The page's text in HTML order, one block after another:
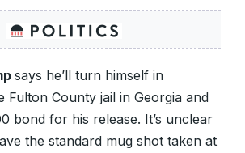
says he’ll turn himself in
Fulton County jail in Georgia and
bond for his release. It’s unclear
the standard mug shot taken at